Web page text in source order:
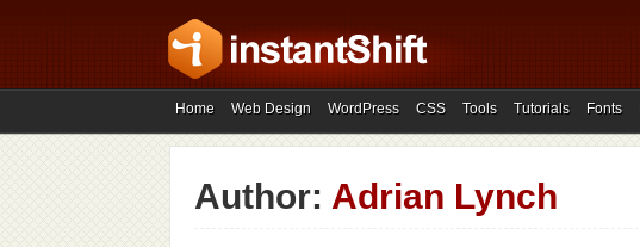
Home Web Design WordPress CSS Tools Tutorials Fonts
Author: Adrian Lynch